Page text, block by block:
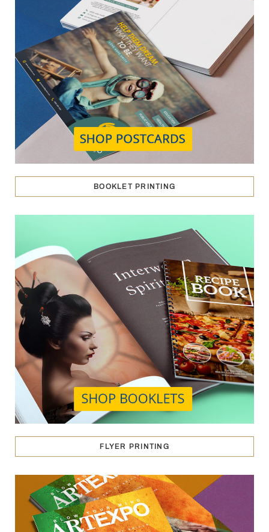
BOOKLET PRINTING
FLYER PRINTING